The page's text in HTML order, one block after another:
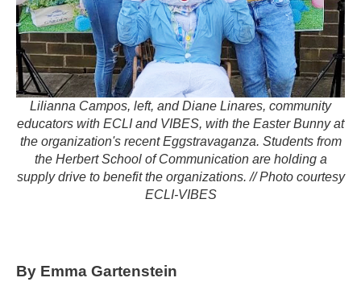
Lilianna Campos, left, and Diane Linares, community
educators with ECLI and VIBES, with the Easter Bunny at
the organization's recent Eggstravaganza. Students from
the Herbert School of Communication are holding a
supply drive to benefit the organizations. // Photo courtesy
ECLI-VIBES
By Emma Gartenstein